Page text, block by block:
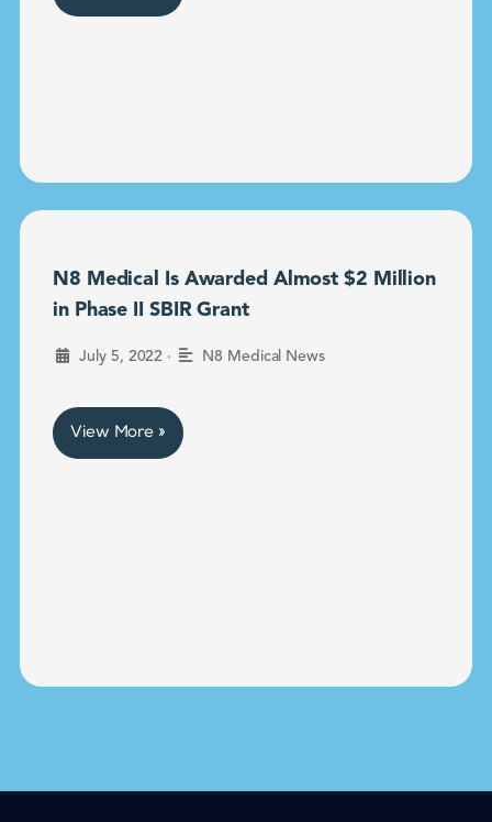
N8 Medical Is Awarded Almost $2 Million
in Phase II SBIR Grant
July 5, 2022 • N8 Medical News
View More »